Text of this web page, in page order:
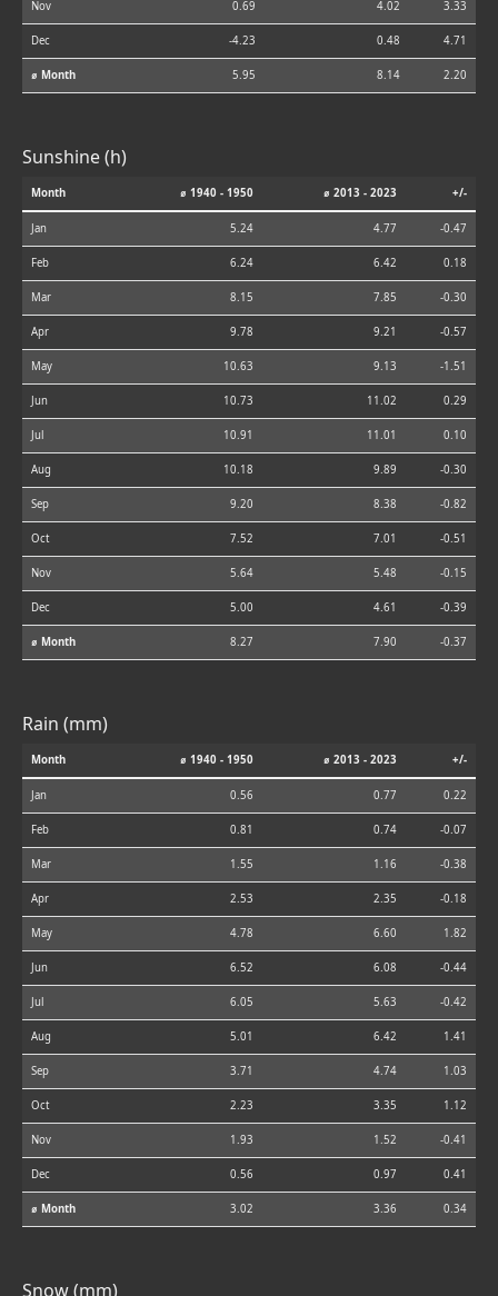
Nov 0.69 4.02 3.33
Dec -4.23 0.48 4.71
⌀ Month 5.95 8.14 2.20
Sunshine (h)
Month ⌀ 1940 - 1950 ⌀ 2013 - 2023 +/-
Jan 5.24 4.77 -0.47
Feb 6.24 6.42 0.18
Mar 8.15 7.85 -0.30
Apr 9.78 9.21 -0.57
May 10.63 9.13 -1.51
Jun 10.73 11.02 0.29
Jul 10.91 11.01 0.10
Aug 10.18 9.89 -0.30
Sep 9.20 8.38 -0.82
Oct 7.52 7.01 -0.51
Nov 5.64 5.48 -0.15
Dec 5.00 4.61 -0.39
⌀ Month 8.27 7.90 -0.37
Rain (mm)
Month ⌀ 1940 - 1950 ⌀ 2013 - 2023 +/-
Jan 0.56 0.77 0.22
Feb 0.81 0.74 -0.07
Mar 1.55 1.16 -0.38
Apr 2.53 2.35 -0.18
May 4.78 6.60 1.82
Jun 6.52 6.08 -0.44
Jul 6.05 5.63 -0.42
Aug 5.01 6.42 1.41
Sep 3.71 4.74 1.03
Oct 2.23 3.35 1.12
Nov 1.93 1.52 -0.41
Dec 0.56 0.97 0.41
⌀ Month 3.02 3.36 0.34
Snow (mm)